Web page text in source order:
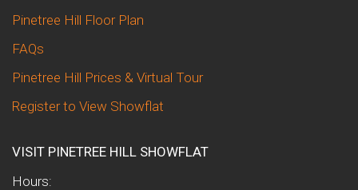
Pinetree Hill Floor Plan
FAQs
Pinetree Hill Prices & Virtual Tour
Register to View Showflat
VISIT PINETREE HILL SHOWFLAT
Hours: